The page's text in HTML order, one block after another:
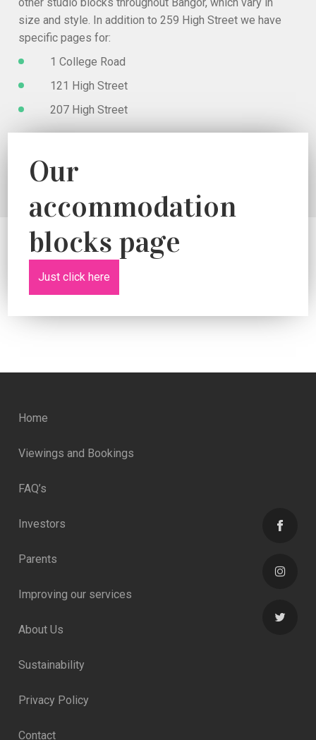
size and style. In addition to 259 High Street we have
specific pages for:
1 College Road
121 High Street
207 High Street
Our
accommodation
blocks page
Just click here
Home
Viewings and Bookings
FAQ’s
Investors
Parents
Improving our services
About Us
Sustainability
Privacy Policy
Contact